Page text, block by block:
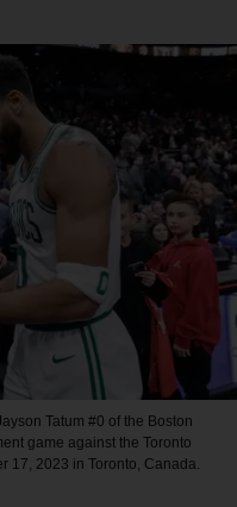
Tatum #0 of the Boston
game against the Toronto
17, 2023 in Toronto, Canada.